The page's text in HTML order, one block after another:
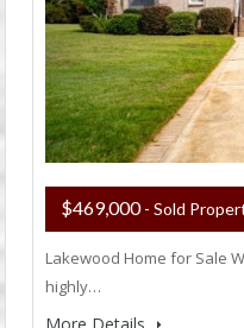
$469,000- Sold
Lakewood Home for Sale
highly…
More Details